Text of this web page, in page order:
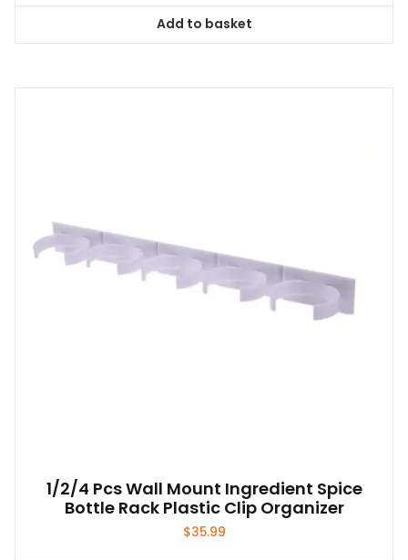
Add to basket
1/2/4 Pcs Wall Mount Ingredient Spice
Bottle Rack Plastic Clip Organizer
$35.99